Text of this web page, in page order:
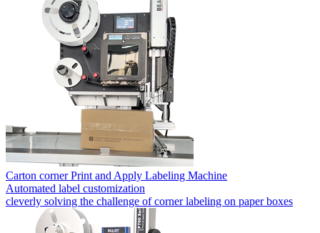
Carton corner Print and Apply Labeling Machine
Automated label customization
cleverly solving the challenge of corner labeling on paper boxes